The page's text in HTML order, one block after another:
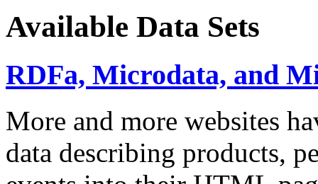
Available Data Sets
RDFa, Microdata, and
More and more websites
data describing products,